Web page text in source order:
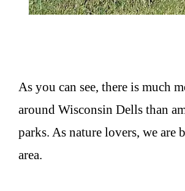
As you can see, there is much
around Wisconsin Dells than
parks. As nature lovers, we are
area.